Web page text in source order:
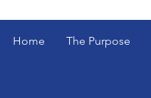
Home The Purpose